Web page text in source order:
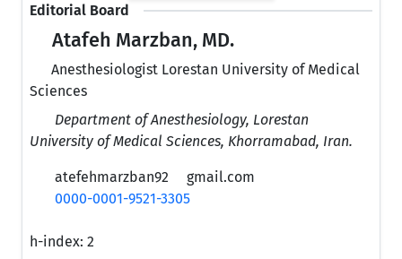
Editorial Board
Atafeh Marzban, MD.
Anesthesiologist Lorestan University of Medical
Sciences
Department of Anesthesiology, Lorestan
University of Medical Sciences, Khorramabad, Iran.
atefehmarzban92
gmail.com
0000-0001-9521-3305
h-index: 2